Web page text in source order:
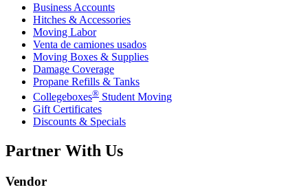
Business Accounts
Hitches & Accessories
Moving Labor
Venta de camiones usados
Moving Boxes & Supplies
Damage Coverage
Propane Refills & Tanks
Collegeboxes® Student Moving
Gift Certificates
Discounts & Specials
Partner With Us
Vendor